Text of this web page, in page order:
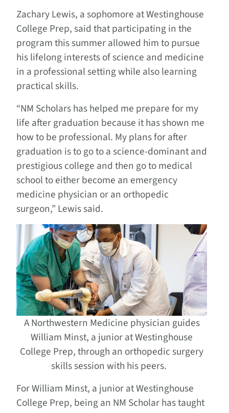
Zachary Lewis, a sophomore at Westinghouse
College Prep, said that participating in the
program this summer allowed him to pursue
his lifelong interests of science and medicine
in a professional setting while also learning
practical skills.
“NM Scholars has helped me prepare for my
life after graduation because it has shown me
how to be professional. My plans for after
graduation is to go to a science-dominant and
prestigious college and then go to medical
school to either become an emergency
medicine physician or an orthopedic
surgeon,” Lewis said.
A Northwestern Medicine physician guides
William Minst, a junior at Westinghouse
College Prep, through an orthopedic surgery
skills session with his peers.
For William Minst, a junior at Westinghouse
College Prep, being an NM Scholar has taught